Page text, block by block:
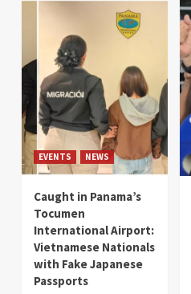
EVENTS NEWS
Caught in Panama’s
Tocumen
International Airport:
Vietnamese Nationals
with Fake Japanese
Passports